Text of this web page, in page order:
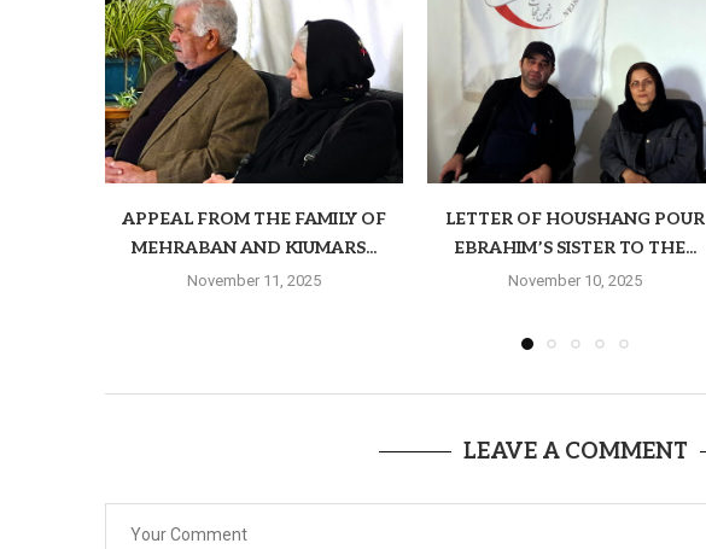
APPEAL FROM THE FAMILY OF
MEHRABAN AND KIUMARS...
November 11, 2025
LETTER OF HOUSHANG POUR
EBRAHIM’S SISTER TO THE...
November 10, 2025
LEAVE A COMMENT